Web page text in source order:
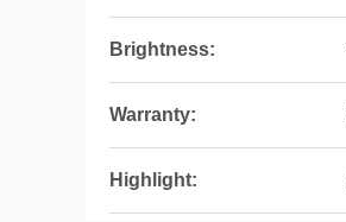
Brightness:
Warranty:
Highlight: